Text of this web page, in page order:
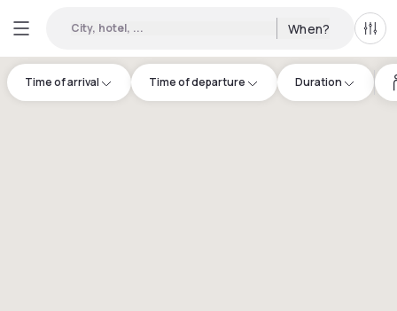
City, hotel, ... When? All
Time of arrival Time of departure Duration